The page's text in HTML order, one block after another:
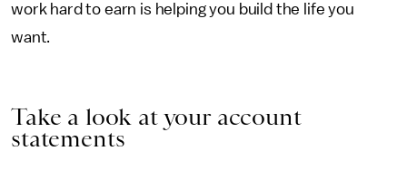
work hard to earn is helping you build the life you
want.
Take a look at your account
statements